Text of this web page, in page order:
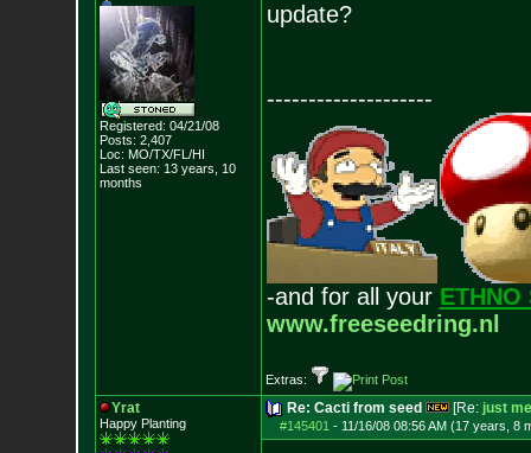
Registered: 04/21/08
Posts: 2,407
Loc: MO/TX/FL/HI
Last seen: 13 years, 10
months
update?
--------------------
-and for all your ETHNO
www.freeseedring.nl
Extras:
Yrat
Happy Planting
Re: Cacti from seed [Re: just me
#145401 - 11/16/08 08:56 AM (17 years, 8